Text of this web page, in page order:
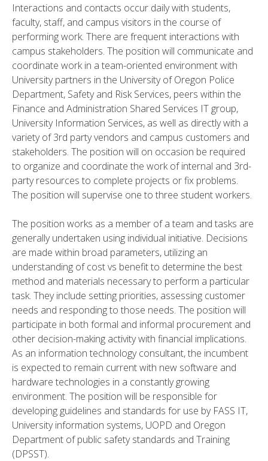
Interactions and contacts occur daily with students,
faculty, staff, and campus visitors in the course of
performing work. There are frequent interactions with
campus stakeholders. The position will communicate and
coordinate work in a team-oriented environment with
University partners in the University of Oregon Police
Department, Safety and Risk Services, peers within the
Finance and Administration Shared Services IT group,
University Information Services, as well as directly with a
variety of 3rd party vendors and campus customers and
stakeholders. The position will on occasion be required
to organize and coordinate the work of internal and 3rd-
party resources to complete projects or fix problems.
The position will supervise one to three student workers.
The position works as a member of a team and tasks are
generally undertaken using individual initiative. Decisions
are made within broad parameters, utilizing an
understanding of cost vs benefit to determine the best
method and materials necessary to perform a particular
task. They include setting priorities, assessing customer
needs and responding to those needs. The position will
participate in both formal and informal procurement and
other decision-making activity with financial implications.
As an information technology consultant, the incumbent
is expected to remain current with new software and
hardware technologies in a constantly growing
environment. The position will be responsible for
developing guidelines and standards for use by FASS IT,
University information systems, UOPD and Oregon
Department of public safety standards and Training
(DPSST).